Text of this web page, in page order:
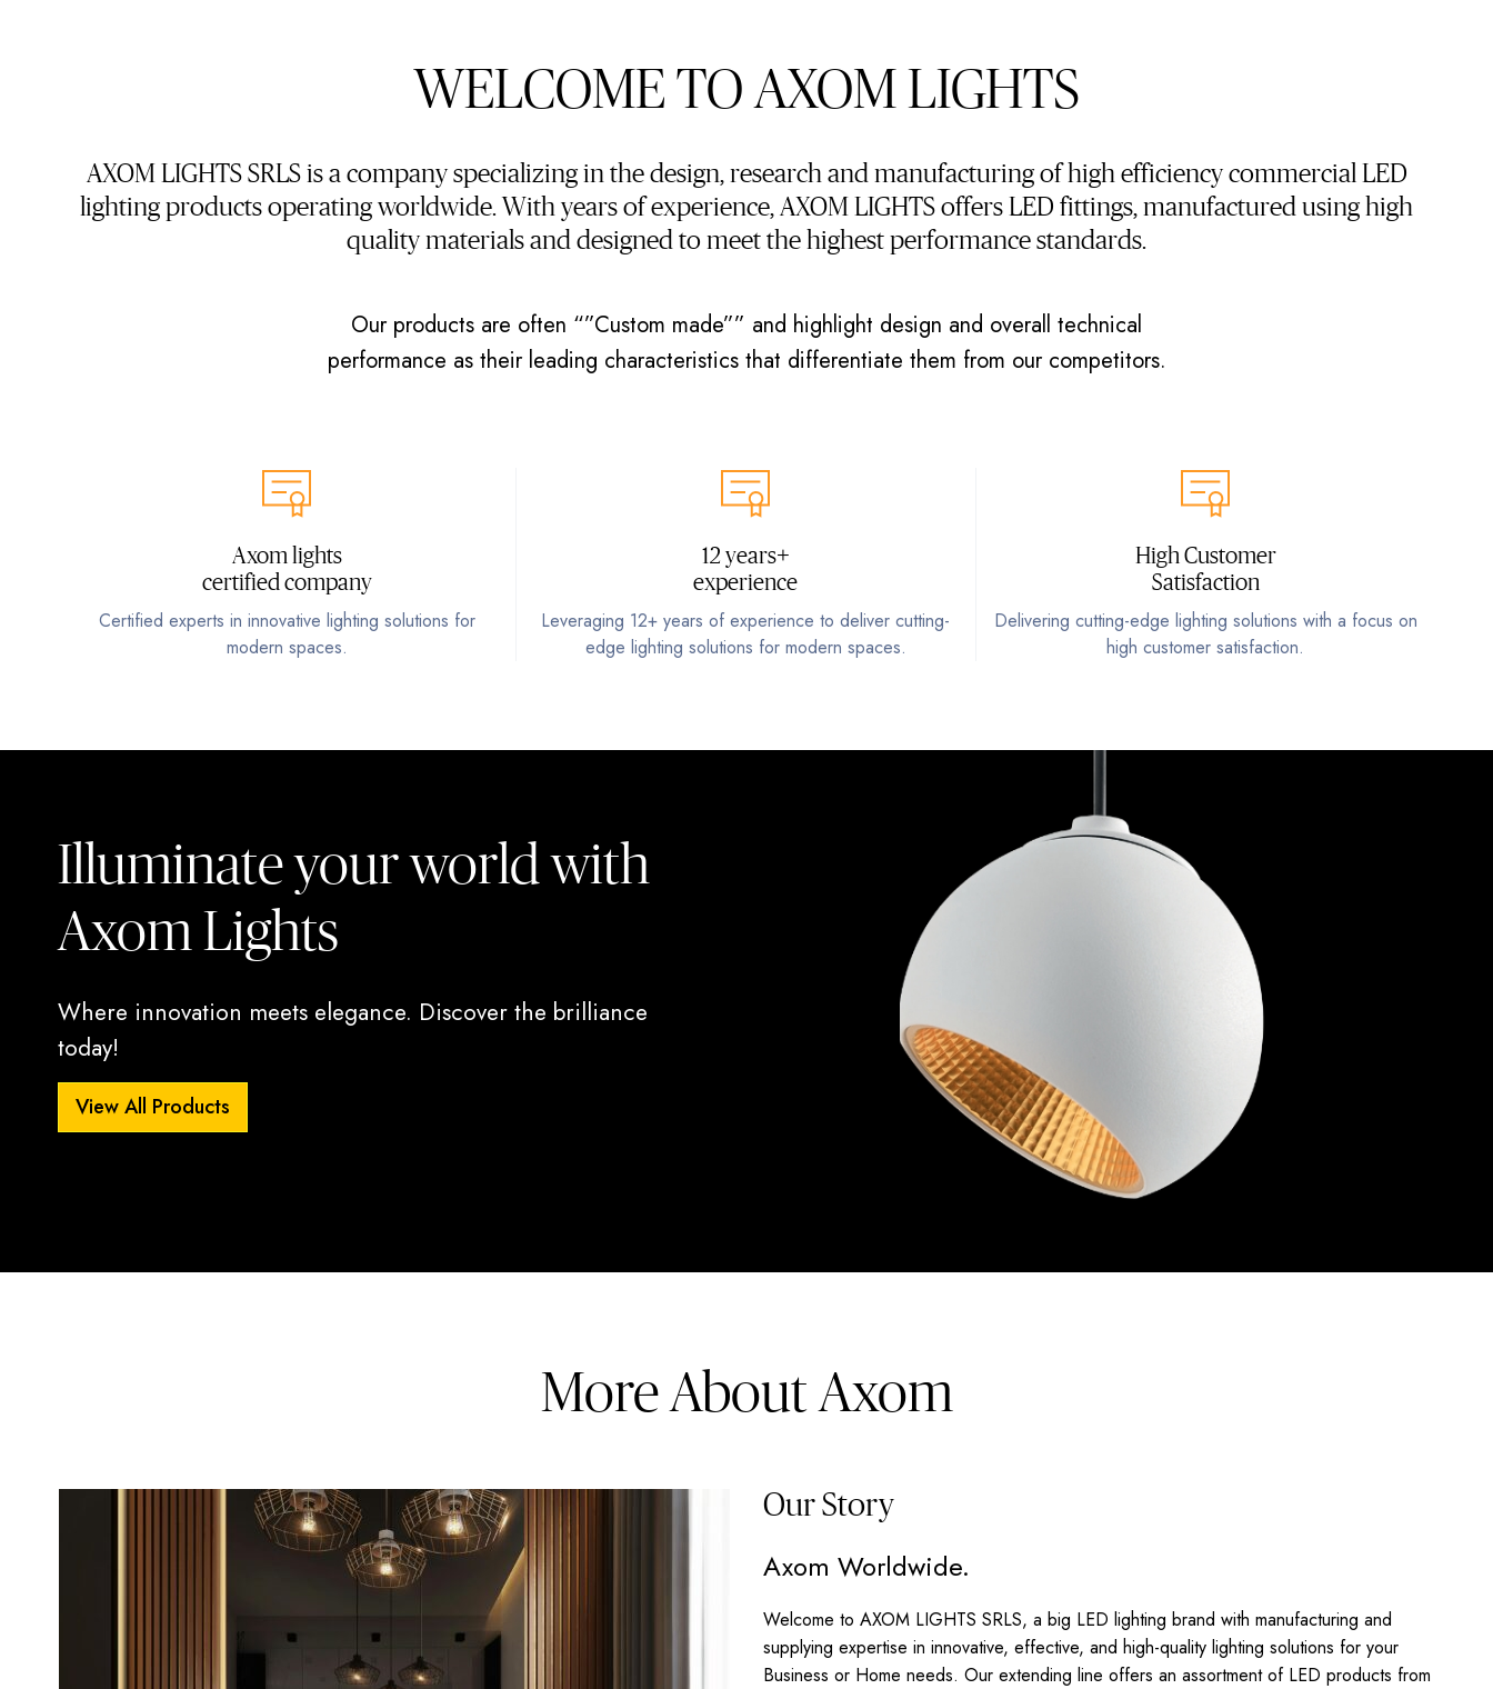
WELCOME TO AXOM LIGHTS
AXOM LIGHTS SRLS is a company specializing in the design, research and manufacturing of high efficiency commercial LED
lighting products operating worldwide. With years of experience, AXOM LIGHTS offers LED fittings, manufactured using high
quality materials and designed to meet the highest performance standards.
Our products are often “”Custom made”” and highlight design and overall technical
performance as their leading characteristics that differentiate them from our competitors.
Axom lights
certified company
Certified experts in innovative lighting solutions for
modern spaces.
12 years+
experience
Leveraging 12+ years of experience to deliver cutting-
edge lighting solutions for modern spaces.
High Customer
Satisfaction
Delivering cutting-edge lighting solutions with a focus on
high customer satisfaction.
Illuminate your world with
Axom Lights
Where innovation meets elegance. Discover the brilliance
today!
View All Products
More About Axom
Our Story
Axom Worldwide.
Welcome to AXOM LIGHTS SRLS, a big LED lighting brand with manufacturing and
supplying expertise in innovative, effective, and high-quality lighting solutions for your
Business or Home needs. Our extending line offers an assortment of LED products from